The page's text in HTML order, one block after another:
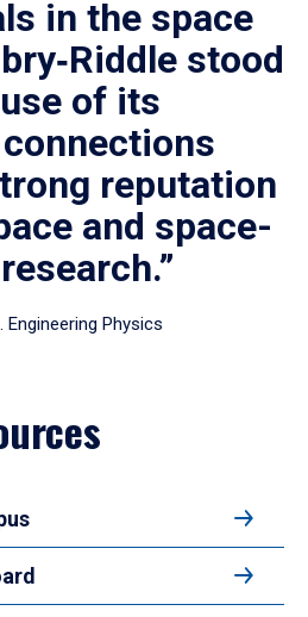
in the space
stood
of its
reputation
and space-
Engineering Physics